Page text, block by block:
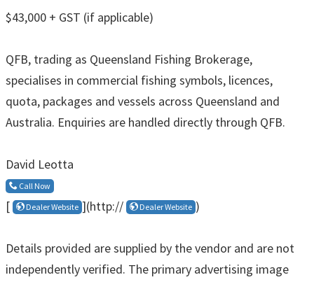
$43,000 + GST (if applicable)
QFB, trading as Queensland Fishing Brokerage,
specialises in commercial fishing symbols, licences,
quota, packages and vessels across Queensland and
Australia. Enquiries are handled directly through QFB.
David Leotta
Call Now
[ Dealer Website ](http:// Dealer Website )
Details provided are supplied by the vendor and are not
independently verified. The primary advertising image